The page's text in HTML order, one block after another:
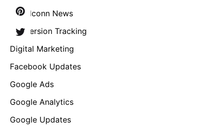
Brandconn News
Conversion Tracking
Digital Marketing
Facebook Updates
Google Ads
Google Analytics
Google Updates